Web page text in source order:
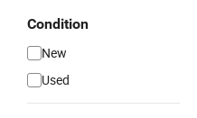
Condition
New
Used